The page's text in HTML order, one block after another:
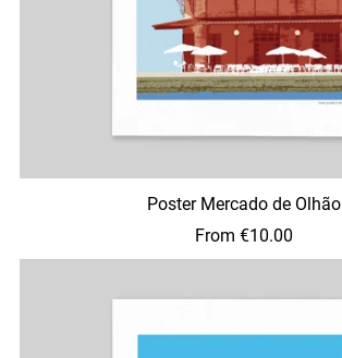
Poster Mercado de Olhão
From €10.00